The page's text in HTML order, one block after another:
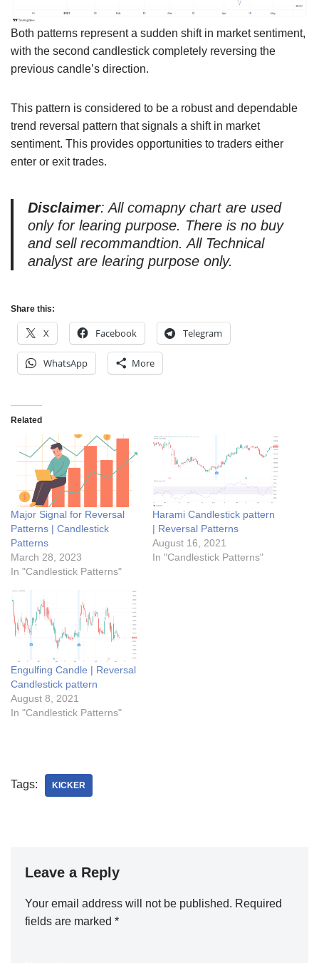
Both patterns represent a sudden shift in market sentiment,
with the second candlestick completely reversing the
previous candle’s direction.
This pattern is considered to be a robust and dependable
trend reversal pattern that signals a shift in market
sentiment. This provides opportunities to traders either
enter or exit trades.
Disclaimer: All comapny chart are used
only for learing purpose. There is no buy
and sell recommandtion. All Technical
analyst are learing purpose only.
Share this:
X Facebook Telegram
WhatsApp More
Related
Major Signal for Reversal
Patterns | Candlestick
Patterns
March 28, 2023
In "Candlestick Patterns"
Harami Candlestick pattern
| Reversal Patterns
August 16, 2021
In "Candlestick Patterns"
Engulfing Candle | Reversal
Candlestick pattern
August 8, 2021
In "Candlestick Patterns"
Tags: KICKER
Leave a Reply
Your email address will not be published. Required
fields are marked *